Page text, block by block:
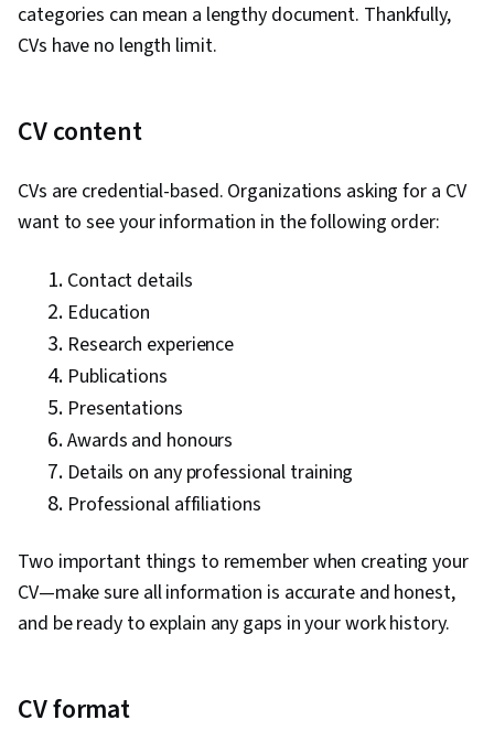
categories can mean a lengthy document. Thankfully,
CVs have no length limit.
CV content
CVs are credential-based. Organizations asking for a CV
want to see your information in the following order:
Contact details
Education
Research experience
Publications
Presentations
Awards and honours
Details on any professional training
Professional affiliations
Two important things to remember when creating your
CV—make sure all information is accurate and honest,
and be ready to explain any gaps in your work history.
CV format